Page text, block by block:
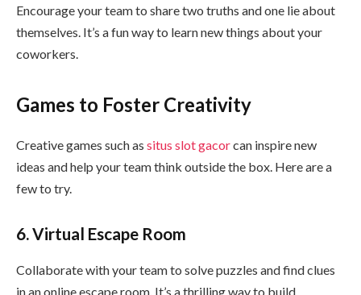
Encourage your team to share two truths and one lie about
themselves. It’s a fun way to learn new things about your
coworkers.
Games to Foster Creativity
Creative games such as situs slot gacorcan inspire new
ideas and help your team think outside the box. Here are a
few to try.
6. Virtual Escape Room
Collaborate with your team to solve puzzles and find clues
in an online escape room. It’s a thrilling way to build